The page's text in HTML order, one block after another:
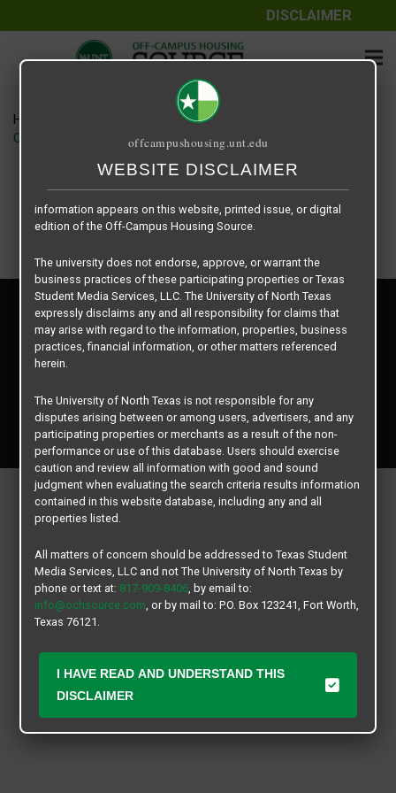
DISCLAIMER
Home
Crash Pads I & II floor plan – HANGAR
Copyright © 2026
Texas Student Media Services, LLC
All rights reserved.
Privacy Policy
Disclaimer
Contact Us
offcampushousing.unt.edu
WEBSITE DISCLAIMER
The information contained herein is provided by Texas Student
Media Services, LLC, dba Off-Campus Housing Source, a third-
The University of North Texas does not guarantee the quality,
performance, completeness, nor accuracy of the information
Similarly, The University of North Texas does not endorse,
approve, or warrant any of the information or properties whose
information appears on this website, printed issue, or digital
edition of the Off-Campus Housing Source.
The university does not endorse, approve, or warrant the
business practices of these participating properties or Texas
Student Media Services, LLC. The University of North Texas
expressly disclaims any and all responsibility for claims that
may arise with regard to the information, properties, business
practices, financial information, or other matters referenced
herein.
The University of North Texas is not responsible for any
disputes arising between or among users, advertisers, and any
participating properties or merchants as a result of the non-
performance or use of this database. Users should exercise
caution and review all information with good and sound
judgment when evaluating the search criteria results information
contained in this website database, including any and all
properties listed.
All matters of concern should be addressed to Texas Student
Media Services, LLC and not The University of North Texas by
phone or text at: 817-909-8406, by email to:
info@ochsource.com, or by mail to: P.O. Box 123241, Fort Worth,
Texas 76121.
I HAVE READ AND UNDERSTAND THIS
DISCLAIMER